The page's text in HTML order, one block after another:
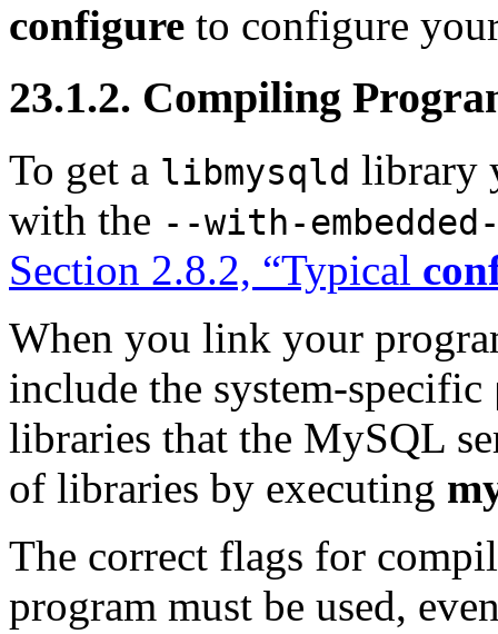
configure to configure
23.1.2. Compiling
To get a libmysqld library
with the --with-
Section 2.8.2, “Typical
When you link your
include the system-specific
libraries that the MySQL
of libraries by executing
The correct flags for
program must be used,